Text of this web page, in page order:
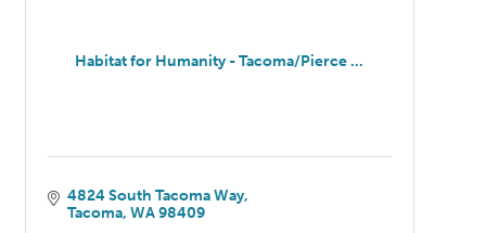
Habitat for Humanity - Tacoma/Pierce ...
4824 South Tacoma Way
Tacoma WA 98409